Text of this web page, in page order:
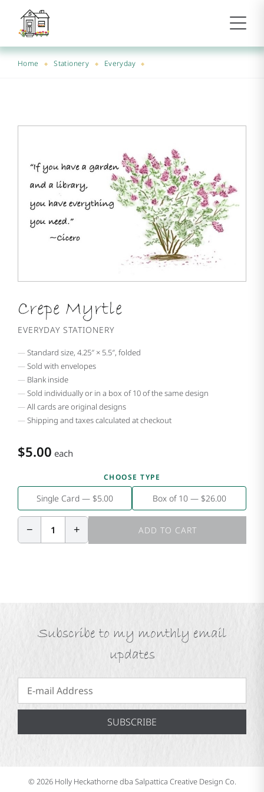
Home Stationery Everyday
Crepe Myrtle
EVERYDAY STATIONERY
Standard size, 4.25″ × 5.5″, folded
Sold with envelopes
Blank inside
Sold individually or in a box of 10 of the same design
All cards are original designs
Shipping and taxes calculated at checkout
$5.00 each
CHOOSE TYPE
Single Card — $5.00 Box of 10 — $26.00
− 1 + ADD TO CART
Subscribe to my monthly email
updates
SUBSCRIBE
© 2026 Holly Heckathorne dba Salpattica Creative Design Co.